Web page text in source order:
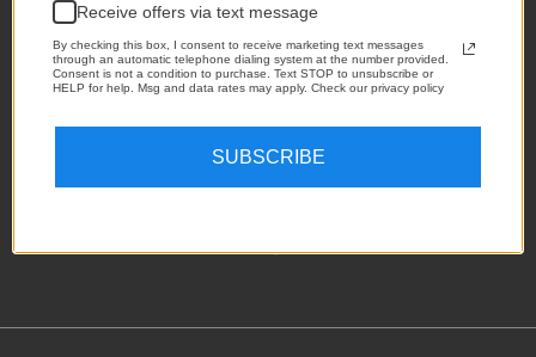
1,223
4.8
CERTIFIED REVIEWS
Powered by YOTPO
Receive offers via text message
By checking this box, I consent to receive marketing text messages
through an automatic telephone dialing system at the number provided.
Consent is not a condition to purchase. Text STOP to unsubscribe or
HELP for help. Msg and data rates may apply. Check our privacy policy
SUBSCRIBE